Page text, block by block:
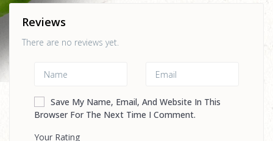
Reviews
There are no reviews yet.
Save My Name, Email, And Website In This
Browser For The Next Time I Comment.
Your Rating